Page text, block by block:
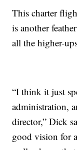
This charter
is another
all the higher-
“I think it just
administration,
director,” Dick
good vision for